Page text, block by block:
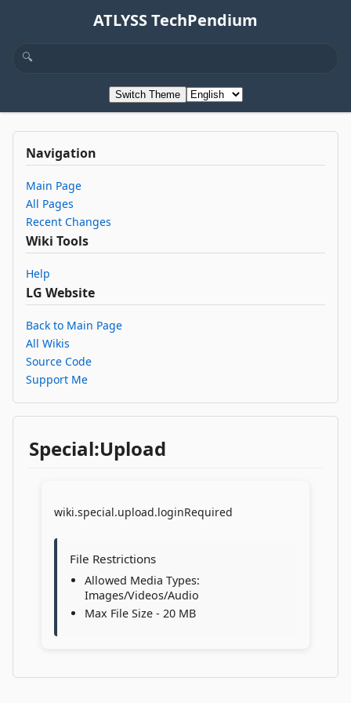
ATLYSS TechPendium
Switch Theme
Navigation
Main Page
All Pages
Recent Changes
Wiki Tools
Help
LG Website
Back to Main Page
All Wikis
Source Code
Support Me
Special:Upload
wiki.special.upload.loginRequired
File Restrictions
Allowed Media Types:
Images/Videos/Audio
Max File Size - 20 MB